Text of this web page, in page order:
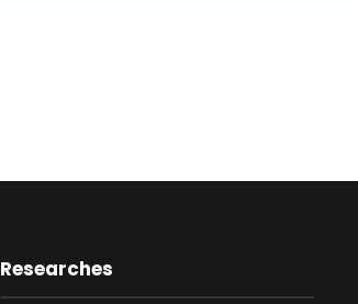
Researches